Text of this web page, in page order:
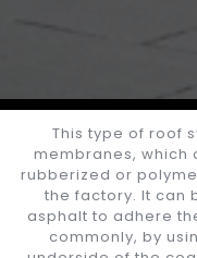
This type of roof
membranes,
rubberized or
the factory. It can
asphalt to adhere
commonly, by